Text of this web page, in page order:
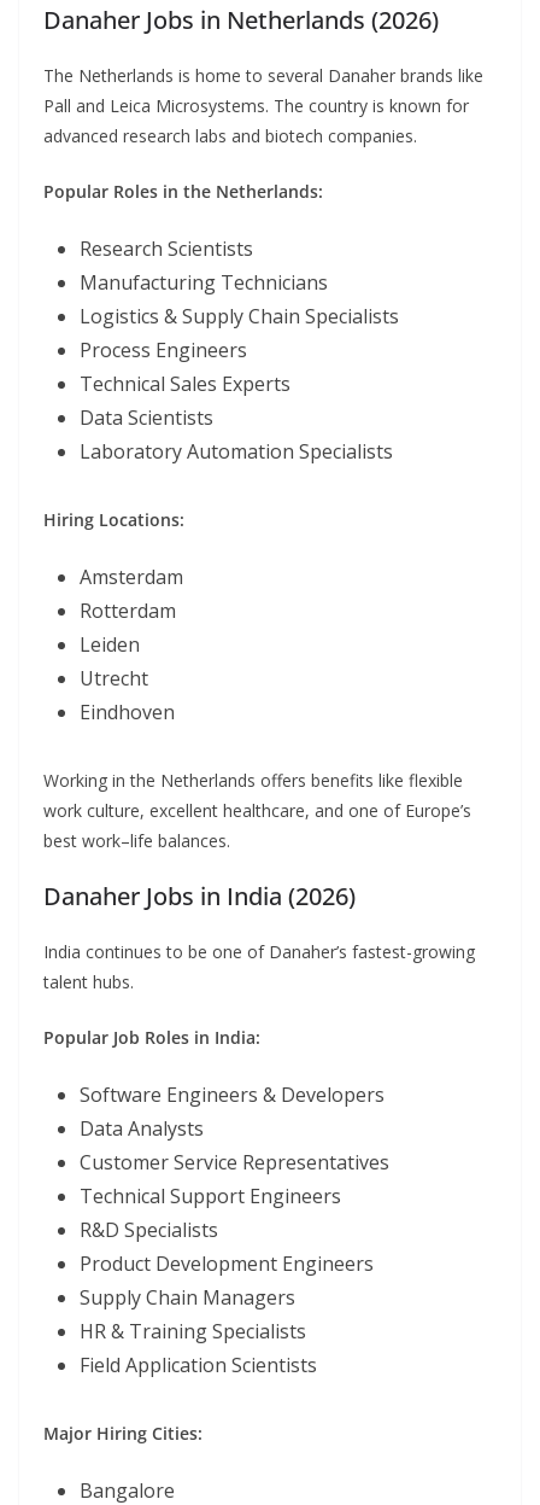
Danaher Jobs in Netherlands (2026)
The Netherlands is home to several Danaher brands like
Pall and Leica Microsystems. The country is known for
advanced research labs and biotech companies.
Popular Roles in the Netherlands:
Research Scientists
Manufacturing Technicians
Logistics & Supply Chain Specialists
Process Engineers
Technical Sales Experts
Data Scientists
Laboratory Automation Specialists
Hiring Locations:
Amsterdam
Rotterdam
Leiden
Utrecht
Eindhoven
Working in the Netherlands offers benefits like flexible
work culture, excellent healthcare, and one of Europe’s
best work–life balances.
Danaher Jobs in India (2026)
India continues to be one of Danaher’s fastest-growing
talent hubs.
Popular Job Roles in India:
Software Engineers & Developers
Data Analysts
Customer Service Representatives
Technical Support Engineers
R&D Specialists
Product Development Engineers
Supply Chain Managers
HR & Training Specialists
Field Application Scientists
Major Hiring Cities:
Bangalore